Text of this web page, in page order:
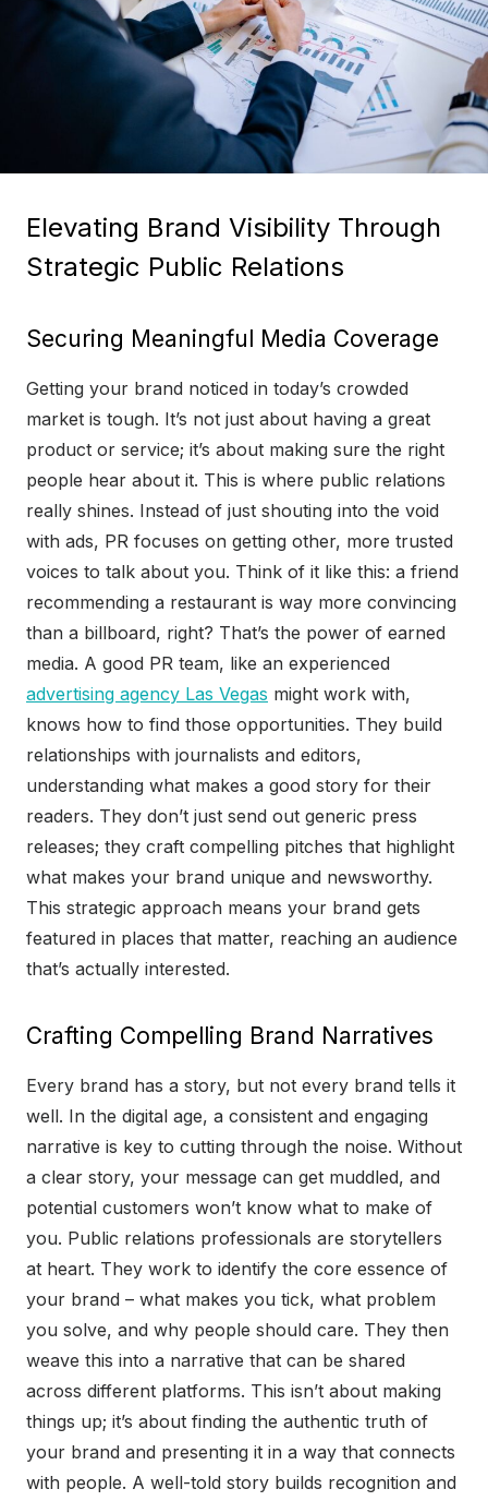
Elevating Brand Visibility Through
Strategic Public Relations
Securing Meaningful Media Coverage
Getting your brand noticed in today’s crowded
market is tough. It’s not just about having a great
product or service; it’s about making sure the right
people hear about it. This is where public relations
really shines. Instead of just shouting into the void
with ads, PR focuses on getting other, more trusted
voices to talk about you. Think of it like this: a friend
recommending a restaurant is way more convincing
than a billboard, right? That’s the power of earned
media. A good PR team, like an experienced
advertising agency Las Vegas might work with,
knows how to find those opportunities. They build
relationships with journalists and editors,
understanding what makes a good story for their
readers. They don’t just send out generic press
releases; they craft compelling pitches that highlight
what makes your brand unique and newsworthy.
This strategic approach means your brand gets
featured in places that matter, reaching an audience
that’s actually interested.
Crafting Compelling Brand Narratives
Every brand has a story, but not every brand tells it
well. In the digital age, a consistent and engaging
narrative is key to cutting through the noise. Without
a clear story, your message can get muddled, and
potential customers won’t know what to make of
you. Public relations professionals are storytellers
at heart. They work to identify the core essence of
your brand – what makes you tick, what problem
you solve, and why people should care. They then
weave this into a narrative that can be shared
across different platforms. This isn’t about making
things up; it’s about finding the authentic truth of
your brand and presenting it in a way that connects
with people. A well-told story builds recognition and